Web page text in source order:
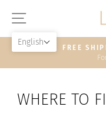
SITE
WHERE TO
English